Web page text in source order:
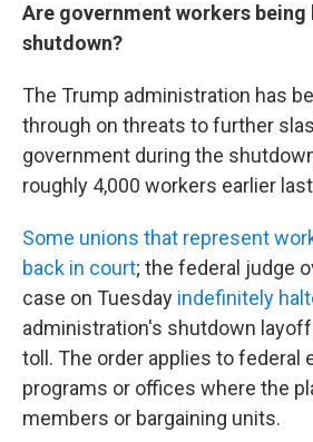
Are government workers
shutdown?
The Trump administration has
through on threats tofurther
government during the
roughly 4,000 workers earlier
Some unions that represent
back in court; the federal judge
case on Tuesday indefinitely
administration's shutdown
toll. The order applies to federal
programs or offices where the
members or bargaining units.